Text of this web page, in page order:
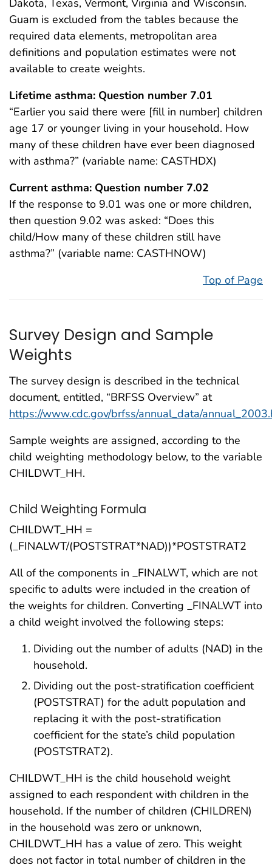
Guam is excluded from the tables because the
required data elements, metropolitan area
definitions and population estimates were not
available to create weights.
Lifetime asthma: Question number 7.01
“Earlier you said there were [fill in number] children
age 17 or younger living in your household. How
many of these children have ever been diagnosed
with asthma?” (variable name: CASTHDX)
Current asthma: Question number 7.02
If the response to 9.01 was one or more children,
then question 9.02 was asked: “Does this
child/How many of these children still have
asthma?” (variable name: CASTHNOW)
Top of Page
Survey Design and Sample
Weights
The survey design is described in the technical
document, entitled, “BRFSS Overview” at
https://www.cdc.gov/brfss/annual_data/
Sample weights are assigned, according to the
child weighting methodology below, to the variable
CHILDWT_HH.
Child Weighting Formula
CHILDWT_HH =
(_FINALWT/(POSTSTRAT*NAD))*POSTSTRAT2
All of the components in _FINALWT, which are not
specific to adults were included in the creation of
the weights for children. Converting _FINALWT into
a child weight involved the following steps:
Dividing out the number of adults (NAD) in the
household.
Dividing out the post-stratification coefficient
(POSTSTRAT) for the adult population and
replacing it with the post-stratification
coefficient for the state’s child population
(POSTSTRAT2).
CHILDWT_HH is the child household weight
assigned to each respondent with children in the
household. If the number of children (CHILDREN)
in the household was zero or unknown,
CHILDWT_HH has a value of zero. This weight
does not factor in total number of children in the